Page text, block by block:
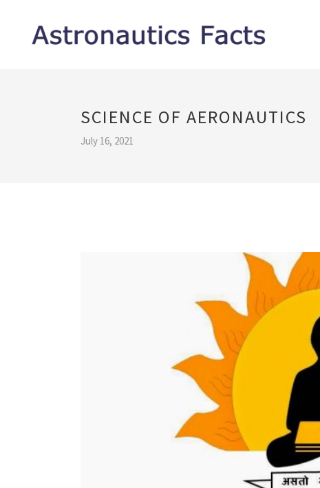
SCIENCE OF AERONAUTICS
July 16, 2021